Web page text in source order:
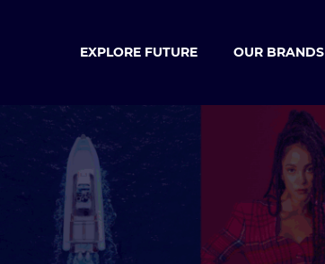
EXPLORE FUTURE OUR BRANDS